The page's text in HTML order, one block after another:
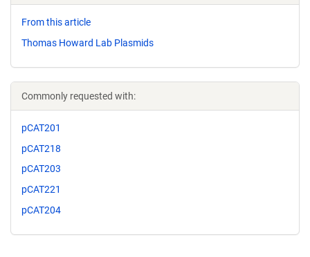
From this article
Thomas Howard Lab Plasmids
Commonly requested with:
pCAT201
pCAT218
pCAT203
pCAT221
pCAT204